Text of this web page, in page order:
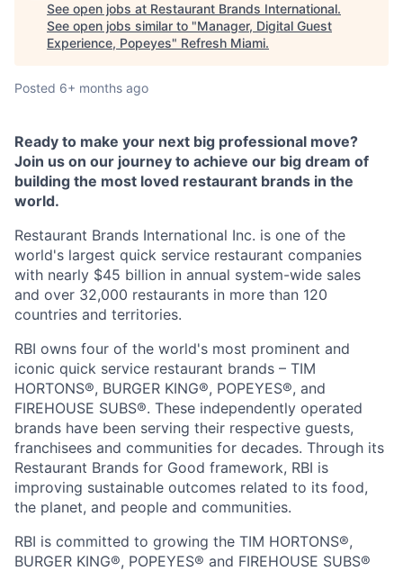
See open jobs at Restaurant Brands International.
See open jobs similar to "Manager, Digital Guest
Experience, Popeyes" Refresh Miami.
Posted 6+ months ago
Ready to make your next big professional move?
Join us on our journey to achieve our big dream of
building the most loved restaurant brands in the
world.
Restaurant Brands International Inc. is one of the
world's largest quick service restaurant companies
with nearly $45 billion in annual system-wide sales
and over 32,000 restaurants in more than 120
countries and territories.
RBI owns four of the world's most prominent and
iconic quick service restaurant brands – TIM
HORTONS®, BURGER KING®, POPEYES®, and
FIREHOUSE SUBS®. These independently operated
brands have been serving their respective guests,
franchisees and communities for decades. Through its
Restaurant Brands for Good framework, RBI is
improving sustainable outcomes related to its food,
the planet, and people and communities.
RBI is committed to growing the TIM HORTONS®,
BURGER KING®, POPEYES® and FIREHOUSE SUBS®